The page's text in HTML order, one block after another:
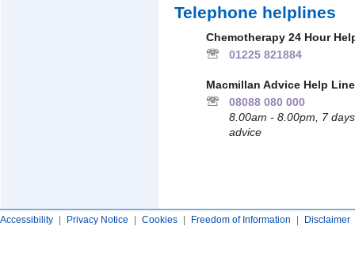
Telephone helplines
Chemotherapy 24 Hour
01225 821884
Macmillan Advice Help Line
08088 080 000
8.00am - 8.00pm, 7
advice
Accessibility Privacy Notice Cookies Freedom of Information Disclaimer